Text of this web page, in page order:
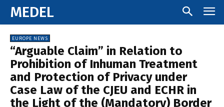
MEDEL
EUROPE NEWS
“Arguable Claim” in Relation to
Prohibition of Inhuman Treatment
and Protection of Privacy under
Case Law of the CJEU and ECHR in
the Light of the (Mandatory) Border